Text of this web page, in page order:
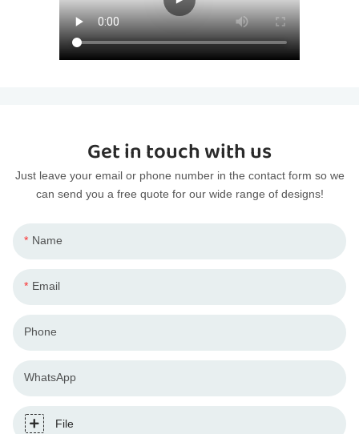
Get in touch with us
Just leave your email or phone number in the contact form so we
can send you a free quote for our wide range of designs!
Name
Email
Phone
WhatsApp
File